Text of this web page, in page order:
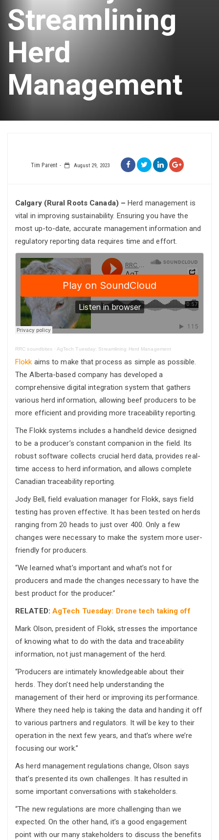
Streamlining
Herd
Management
Tim Parent August 29, 2023
Calgary (Rural Roots Canada) – Herd management is
vital in improving sustainability. Ensuring you have the
most up-to-date, accurate management information and
regulatory reporting data requires time and effort.
RRC soundbites · AgTech Tuesday: Streamlining Herd Management
Flokk aims to make that process as simple as possible.
The Alberta-based company has developed a
comprehensive digital integration system that gathers
various herd information, allowing beef producers to be
more efficient and providing more traceability reporting.
The Flokk systems includes a handheld device designed
to be a producer’s constant companion in the field. Its
robust software collects crucial herd data, provides real-
time access to herd information, and allows complete
Canadian traceability reporting.
Jody Bell, field evaluation manager for Flokk, says field
testing has proven effective. It has been tested on herds
ranging from 20 heads to just over 400. Only a few
changes were necessary to make the system more user-
friendly for producers.
“We learned what’s important and what’s not for
producers and made the changes necessary to have the
best product for the producer.”
RELATED: AgTech Tuesday: Drone tech taking off
Mark Olson, president of Flokk, stresses the importance
of knowing what to do with the data and traceability
information, not just management of the herd.
“Producers are intimately knowledgeable about their
herds. They don’t need help understanding the
management of their herd or improving its performance.
Where they need help is taking the data and handing it off
to various partners and regulators. It will be key to their
operation in the next few years, and that’s where we’re
focusing our work.”
As herd management regulations change, Olson says
that’s presented its own challenges. It has resulted in
some important conversations with stakeholders.
“The new regulations are more challenging than we
expected. On the other hand, it’s a good engagement
point with our many stakeholders to discuss the benefits